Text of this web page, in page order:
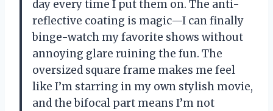
day every time I put them on. The anti-
reflective coating is magic—I can finally
binge-watch my favorite shows without
annoying glare ruining the fun. The
oversized square frame makes me feel
like I’m starring in my own stylish movie,
and the bifocal part means I’m not